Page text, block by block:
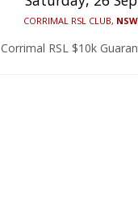
CORRIMAL RSL CLUB, NSW
Corrimal RSL $10k